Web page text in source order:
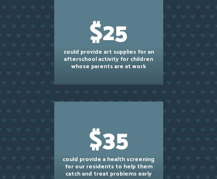
$25
could provide art supplies for an
afterschool activity for children
whose parents are at work
$35
could provide a health screening
for our residents to help them
catch and treat problems early